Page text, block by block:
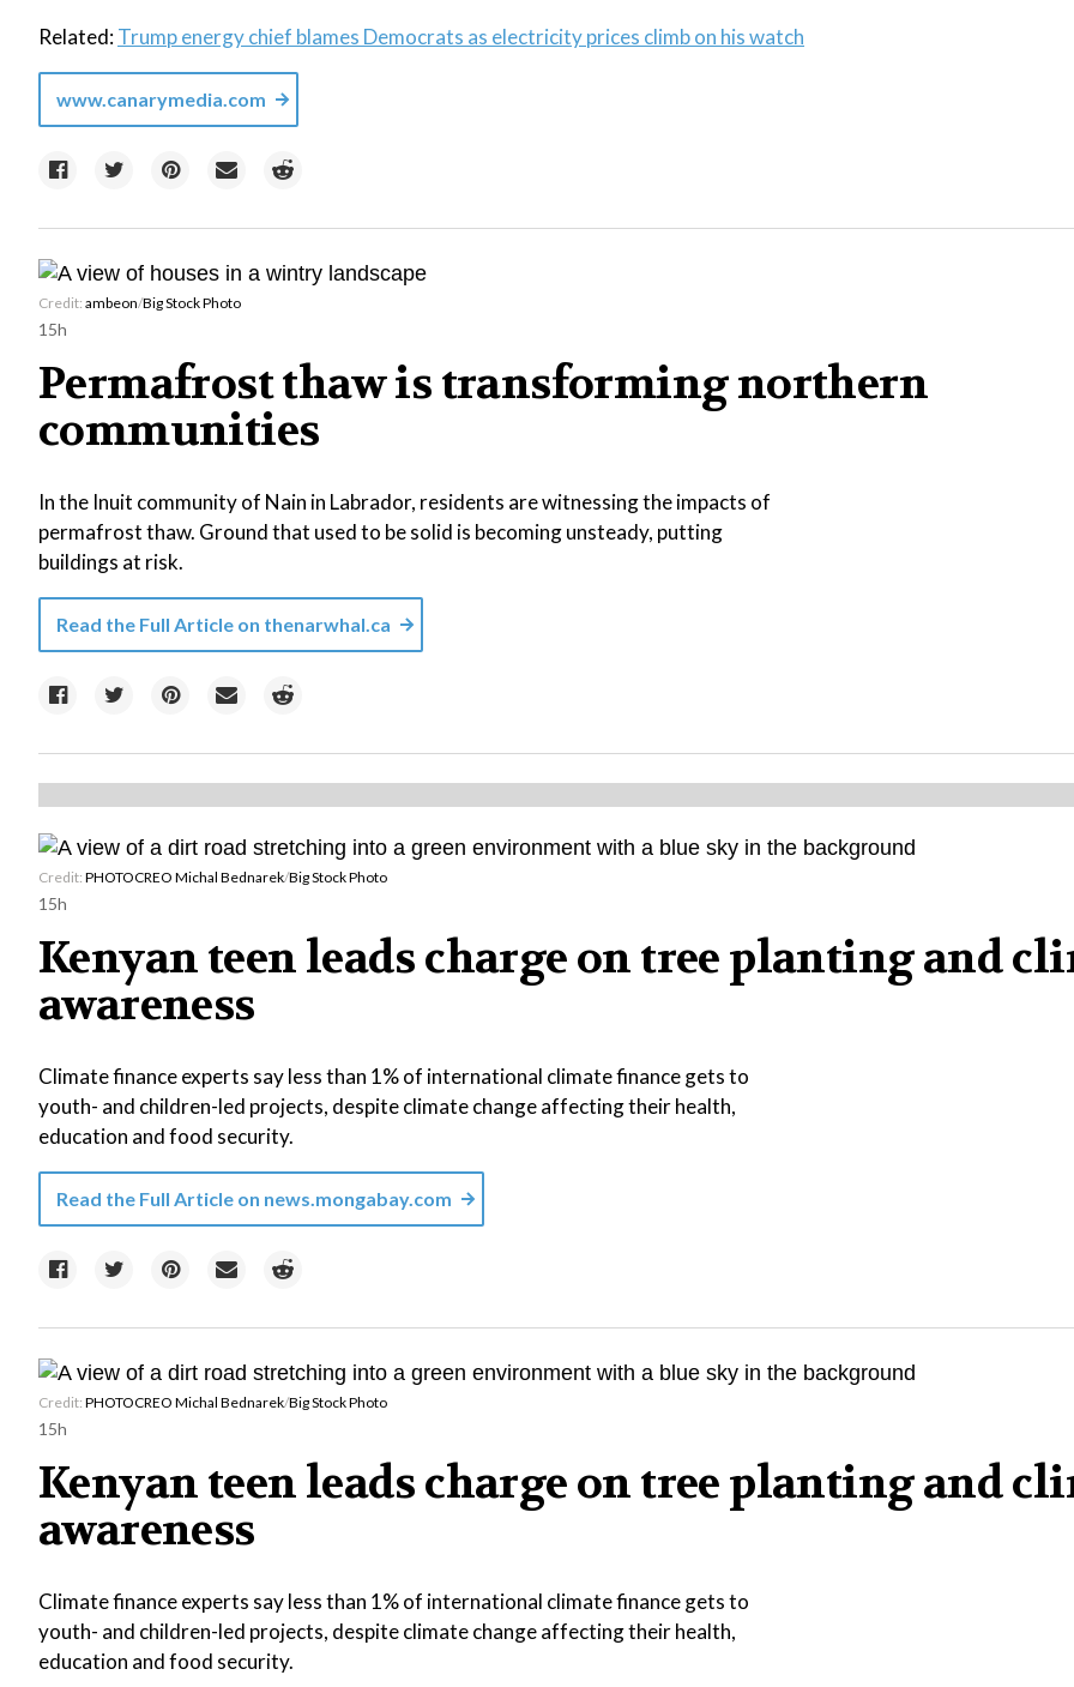
Related:Trump energy chief blames Democrats as electricity prices climb on his watch
www.canarymedia.com
Credit: ambeon/Big Stock Photo
15h
Permafrost thaw is transforming northern
communities
In the Inuit community of Nain in Labrador, residents are witnessing the impacts of
permafrost thaw. Ground that used to be solid is becoming unsteady, putting
buildings at risk.
Read the Full Article on thenarwhal.ca
Credit: PHOTOCREO Michal Bednarek/Big Stock Photo
15h
Kenyan teen leads charge on tree planting and
awareness
Climate finance experts say less than 1% of international climate finance gets to
youth- and children-led projects, despite climate change affecting their health,
education and food security.
Read the Full Article on news.mongabay.com
Credit: PHOTOCREO Michal Bednarek/Big Stock Photo
15h
Kenyan teen leads charge on tree planting and
awareness
Climate finance experts say less than 1% of international climate finance gets to
youth- and children-led projects, despite climate change affecting their health,
education and food security.